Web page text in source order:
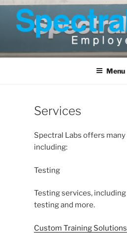
Skip
content
Menu
Services
Spectral Labs offers
including:
Testing
Testing services, including
testing and more.
Custom Training Solutions